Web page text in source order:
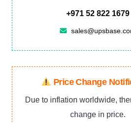
+971 52 822 1679
Price Change
Due to inflation worldwide,
change in price.